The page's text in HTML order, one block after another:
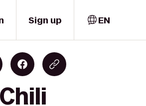
Sign up EN